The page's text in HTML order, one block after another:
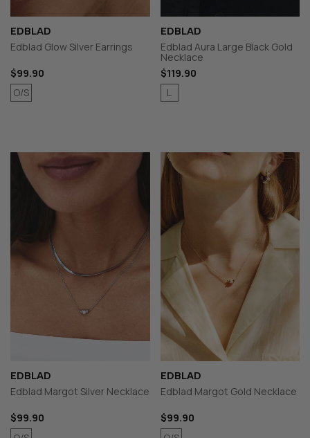
EDBLAD
Edblad Glow Silver Earrings
$99.90
O/S
EDBLAD
Edblad Aura Large Black Gold
Necklace
$119.90
L
EDBLAD
Edblad Margot Silver Necklace
$99.90
EDBLAD
Edblad Margot Gold Necklace
$99.90